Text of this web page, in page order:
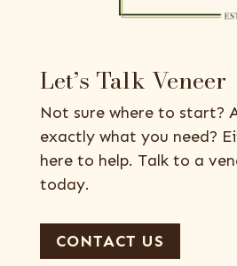
Let’s Talk Veneer
Not sure where to start?
exactly what you need?
here to help. Talk to a
today.
CONTACT US